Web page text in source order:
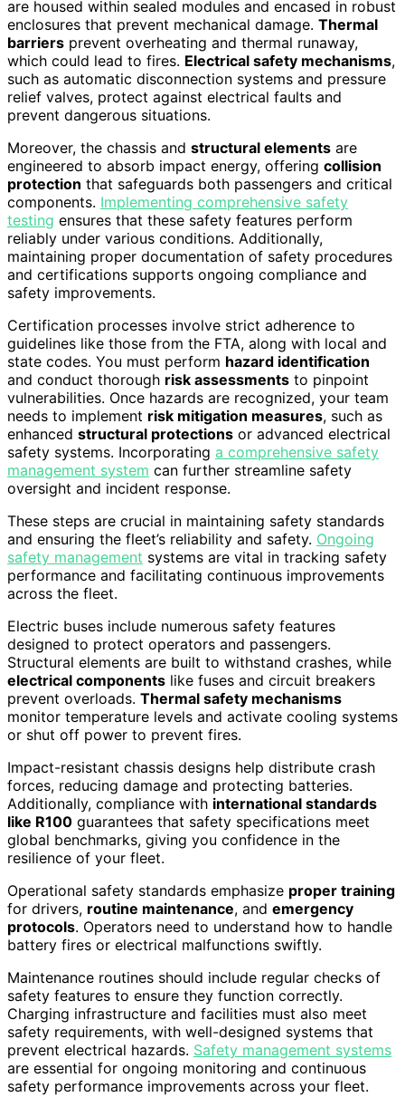
are housed within sealed modules and encased in robust
enclosures that prevent mechanical damage. Thermal
barriers prevent overheating and thermal runaway,
which could lead to fires. Electrical safety mechanisms,
such as automatic disconnection systems and pressure
relief valves, protect against electrical faults and
prevent dangerous situations.
Moreover, the chassis and structural elements are
engineered to absorb impact energy, offering collision
protection that safeguards both passengers and critical
components. Implementing comprehensive safety
testing ensures that these safety features perform
reliably under various conditions. Additionally,
maintaining proper documentation of safety procedures
and certifications supports ongoing compliance and
safety improvements.
Certification processes involve strict adherence to
guidelines like those from the FTA, along with local and
state codes. You must perform hazard identification
and conduct thorough risk assessments to pinpoint
vulnerabilities. Once hazards are recognized, your team
needs to implement risk mitigation measures, such as
enhanced structural protections or advanced electrical
safety systems. Incorporating a comprehensive safety
management system can further streamline safety
oversight and incident response.
These steps are crucial in maintaining safety standards
and ensuring the fleet’s reliability and safety. Ongoing
safety management systems are vital in tracking safety
performance and facilitating continuous improvements
across the fleet.
Electric buses include numerous safety features
designed to protect operators and passengers.
Structural elements are built to withstand crashes, while
electrical components like fuses and circuit breakers
prevent overloads. Thermal safety mechanisms
monitor temperature levels and activate cooling systems
or shut off power to prevent fires.
Impact-resistant chassis designs help distribute crash
forces, reducing damage and protecting batteries.
Additionally, compliance with international standards
like R100 guarantees that safety specifications meet
global benchmarks, giving you confidence in the
resilience of your fleet.
Operational safety standards emphasize proper training
for drivers, routine maintenance, and emergency
protocols. Operators need to understand how to handle
battery fires or electrical malfunctions swiftly.
Maintenance routines should include regular checks of
safety features to ensure they function correctly.
Charging infrastructure and facilities must also meet
safety requirements, with well-designed systems that
prevent electrical hazards. Safety management systems
are essential for ongoing monitoring and continuous
safety performance improvements across your fleet.